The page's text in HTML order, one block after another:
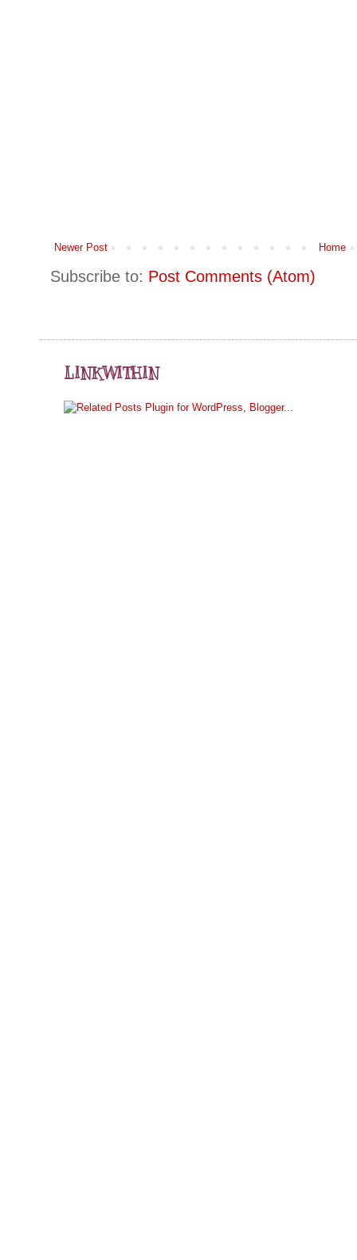
Newer Post Home
Subscribe to: Post Comments (Atom)
LINKWITHIN